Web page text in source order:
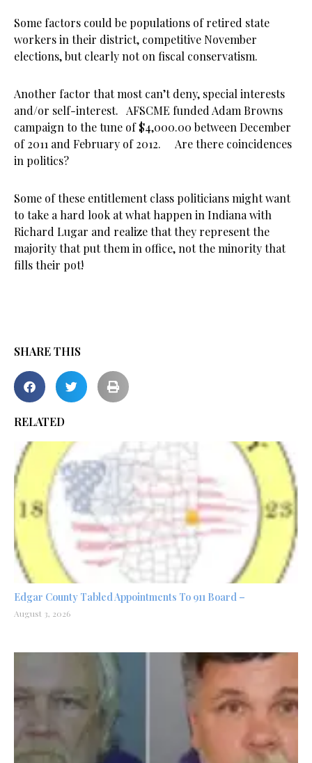
Some factors could be populations of retired state
workers in their district, competitive November
elections, but clearly not on fiscal conservatism.
Another factor that most can’t deny, special interests
and/or self-interest. AFSCME funded Adam Browns
campaign to the tune of $4,000.00 between December
of 2011 and February of 2012. Are there coincidences
in politics?
Some of these entitlement class politicians might want
to take a hard look at what happen in Indiana with
Richard Lugar and realize that they represent the
majority that put them in office, not the minority that
fills their pot!
SHARE THIS
RELATED
Edgar County Tabled Appointments To 911 Board –
August 3, 2026